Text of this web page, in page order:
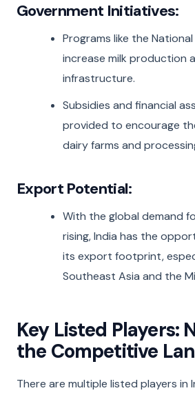
Government Initiatives:
Programs like the
increase milk production
infrastructure.
Subsidies and financial
provided to encourage
dairy farms and
Export Potential:
With the global demand
rising, India has the
its export footprint,
Southeast Asia and the
Key Listed Players:
the Competitive
There are multiple listed players in